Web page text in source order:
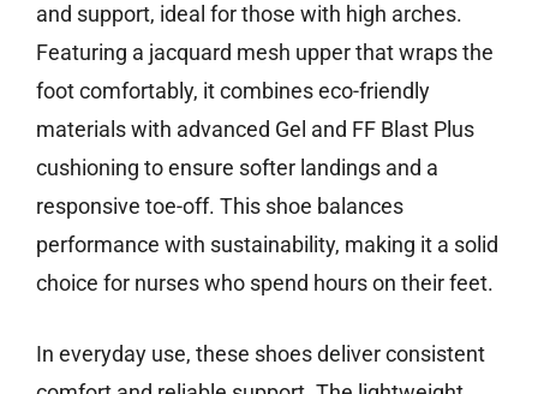
and support, ideal for those with high arches.
Featuring a jacquard mesh upper that wraps the
foot comfortably, it combines eco-friendly
materials with advanced Gel and FF Blast Plus
cushioning to ensure softer landings and a
responsive toe-off. This shoe balances
performance with sustainability, making it a solid
choice for nurses who spend hours on their feet.
In everyday use, these shoes deliver consistent